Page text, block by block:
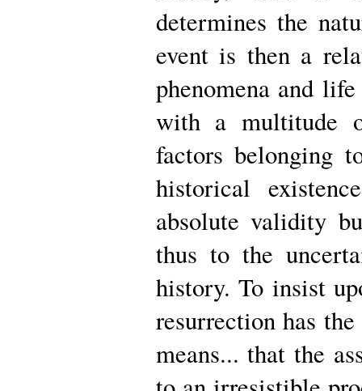
determines the
event is then a
phenomena and
with a multitude
factors belonging
historical
absolute validity
thus to the
history. To insist
resurrection has
means... that the